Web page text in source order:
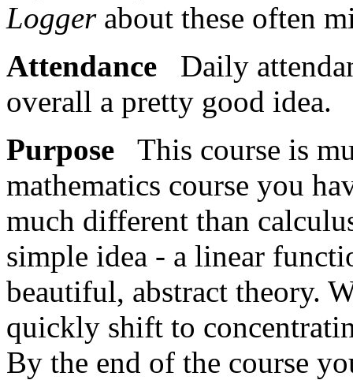
Loggerabout these often
Attendance
Daily
overall a pretty good idea.
Purpose
This course is
mathematics course you
much different than
simple idea - a linear
beautiful, abstract theory.
quickly shift to
By the end of the course